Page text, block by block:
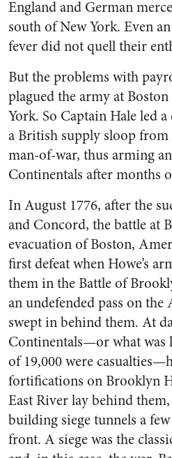
England and German
south of New York. Even
fever did not quell their
But the problems with
plagued the army at
York. So Captain Hale led
a British supply sloop from
man-of-war, thus arming
Continentals after months
In August 1776, after the
and Concord, the battle at
evacuation of Boston,
first defeat when Howe’s
them in the Battle of
an undefended pass on the
swept in behind them. At
Continentals—or what was
of 19,000 were
fortifications on Brooklyn
East River lay behind
building siege tunnels a
front. A siege was the